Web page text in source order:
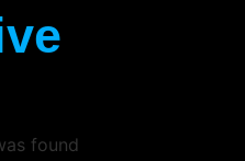
found